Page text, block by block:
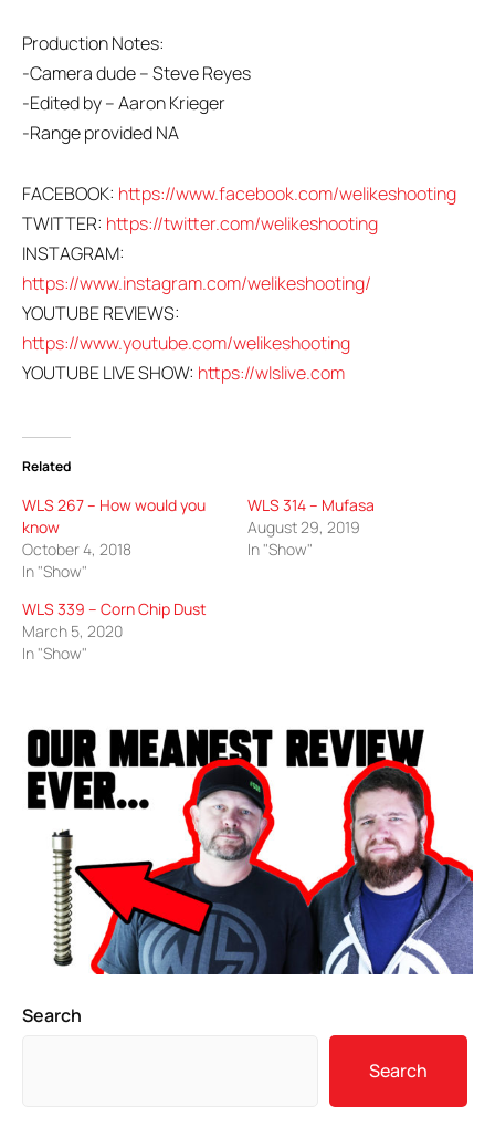
Production Notes:
-Camera dude – Steve Reyes
-Edited by – Aaron Krieger
-Range provided NA
FACEBOOK: https://www.facebook.com/welikeshooting
TWITTER: https://twitter.com/welikeshooting
INSTAGRAM:
https://www.instagram.com/welikeshooting/
YOUTUBE REVIEWS:
https://www.youtube.com/welikeshooting
YOUTUBE LIVE SHOW: https://wlslive.com
Related
WLS 267 – How would you
know
October 4, 2018
In "Show"
WLS 314 – Mufasa
August 29, 2019
In "Show"
WLS 339 – Corn Chip Dust
March 5, 2020
In "Show"
Search
Search